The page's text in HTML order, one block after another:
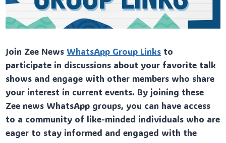
Join Zee News WhatsApp Group Links to
participate in discussions about your favorite talk
shows and engage with other members who share
your interest in current events. By joining these
Zee news WhatsApp groups, you can have access
to a community of like-minded individuals who are
eager to stay informed and engaged with the